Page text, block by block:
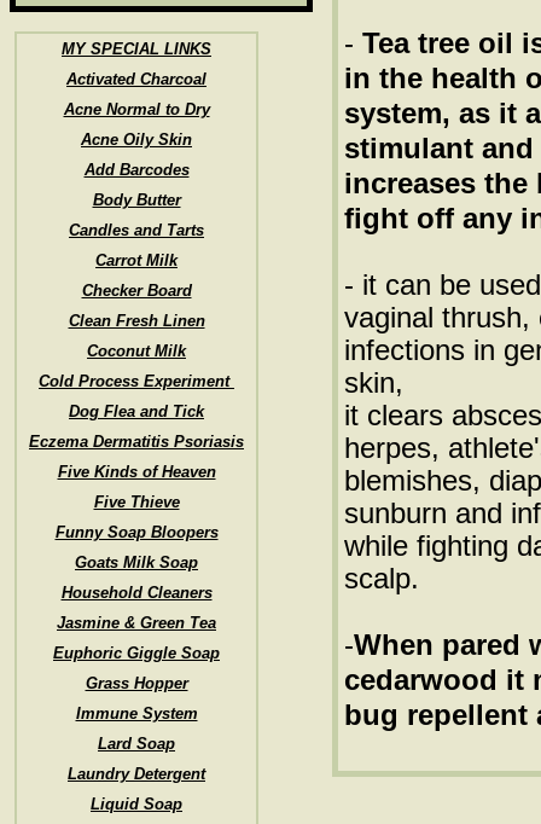
MY SPECIAL LINKS
Activated Charcoal
Acne Normal to Dry
Acne Oily Skin
Add Barcodes
Body Butter
Candles and Tarts
Carrot Milk
Checker Board
Clean Fresh Linen
Coconut Milk
Cold Process Experiment
Dog Flea and Tick
Eczema Dermatitis Psoriasis
Five Kinds of Heaven
Five Thieve
Funny Soap Bloopers
Goats Milk Soap
Household Cleaners
Jasmine & Green Tea
Euphoric Giggle Soap
Grass Hopper
Immune System
Lard Soap
Laundry Detergent
Liquid Soap
- Tea tree oil
in the health
system, as it
stimulant and
increases
fight off any
- it can be
vaginal thrush,
infections in
skin,
it clears
herpes,
blemishes,
sunburn and
while fighting
scalp.
-When pared
cedarwood it
bug